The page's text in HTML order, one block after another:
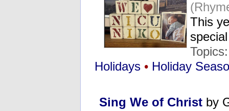
This
Holidays • Holiday
Sing We of Christ by